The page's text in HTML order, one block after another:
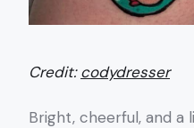
Credit:codydresser
Bright, cheerful, and a